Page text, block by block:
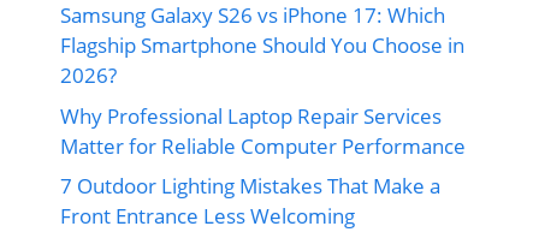
Samsung Galaxy S26 vs iPhone 17: Which
Flagship Smartphone Should You Choose in
2026?
Why Professional Laptop Repair Services
Matter for Reliable Computer Performance
7 Outdoor Lighting Mistakes That Make a
Front Entrance Less Welcoming